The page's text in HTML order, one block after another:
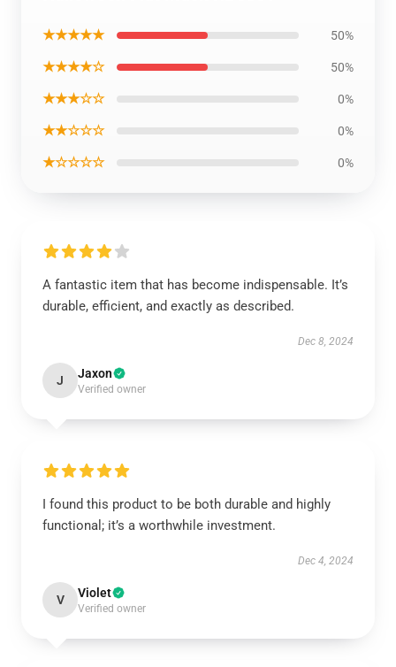
★★★★★ 50%
★★★★☆ 50%
★★★☆☆ 0%
★★☆☆☆ 0%
★☆☆☆☆ 0%
A fantastic item that has become indispensable. It’s
durable, efficient, and exactly as described.
Dec 8, 2024
J Jaxon
Verified owner
I found this product to be both durable and highly
functional; it’s a worthwhile investment.
Dec 4, 2024
V Violet
Verified owner